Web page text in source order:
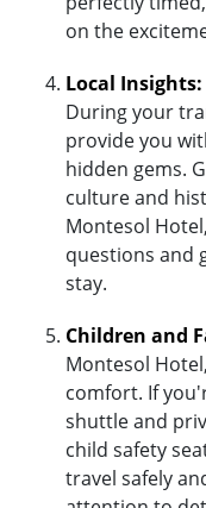
on the
Local
During your
provide you
hidden gems.
culture and
Montesol
questions and
stay.
Children and
Montesol
comfort. If
shuttle and
child safety
travel safely